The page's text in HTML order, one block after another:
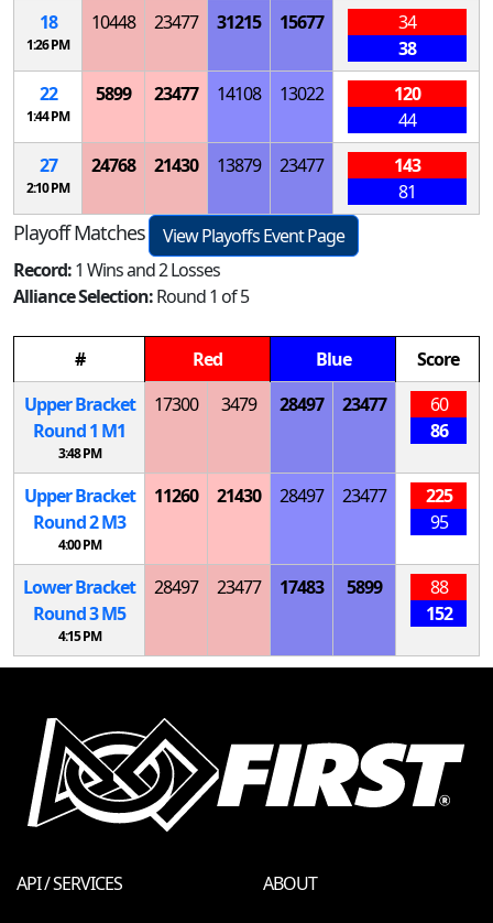
18
1:26 PM
10448 23477 31215 15677
34
38
22
1:44 PM
5899 23477 14108 13022
120
44
27
2:10 PM
24768 21430 13879 23477
143
81
Playoff Matches
View Playoffs Event Page
Record:1 Wins and 2 Losses
Alliance Selection:Round 1 of 5
# Red Blue
Score
Upper Bracket
Round 1 M1
3:48 PM
17300 3479 28497 23477
60
86
Upper Bracket
Round 2M3
4:00 PM
11260 21430 28497 23477
225
95
Lower Bracket
Round 3M5
4:15 PM
28497 23477 17483 5899
88
152
API / SERVICES
ABOUT